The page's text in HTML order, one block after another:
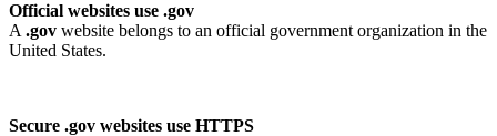
Official websites use .gov
A .gov website belongs to an official government organization in the
United States.
Secure .gov websites use HTTPS